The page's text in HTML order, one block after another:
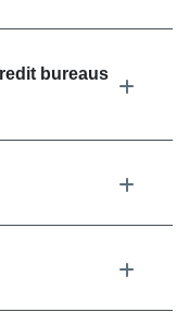
bureaus